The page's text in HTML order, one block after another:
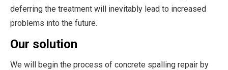
deferring the treatment will inevitably lead to increased
problems into the future.
Our solution
We will begin the process of concrete spalling repair by